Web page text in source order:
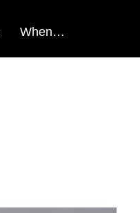
When…